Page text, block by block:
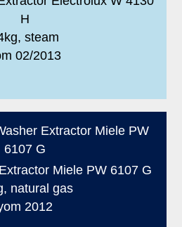
H
steam
02/2013
Miele PW 6107 G
natural gas
2012